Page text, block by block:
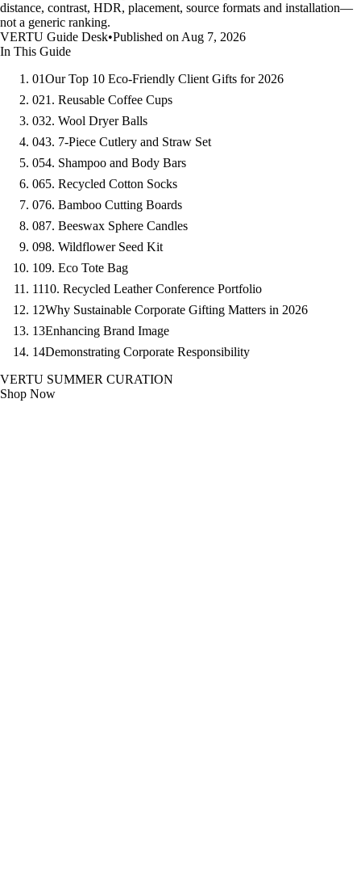
distance, contrast, HDR, placement, source formats and installation—
not a generic ranking.
VERTU Guide Desk•Published on Aug 7, 2026
In This Guide
01Our Top 10 Eco-Friendly Client Gifts for 2026
021. Reusable Coffee Cups
032. Wool Dryer Balls
043. 7-Piece Cutlery and Straw Set
054. Shampoo and Body Bars
065. Recycled Cotton Socks
076. Bamboo Cutting Boards
087. Beeswax Sphere Candles
098. Wildflower Seed Kit
109. Eco Tote Bag
1110. Recycled Leather Conference Portfolio
12Why Sustainable Corporate Gifting Matters in 2026
13Enhancing Brand Image
14Demonstrating Corporate Responsibility
VERTU SUMMER CURATION
Shop Now